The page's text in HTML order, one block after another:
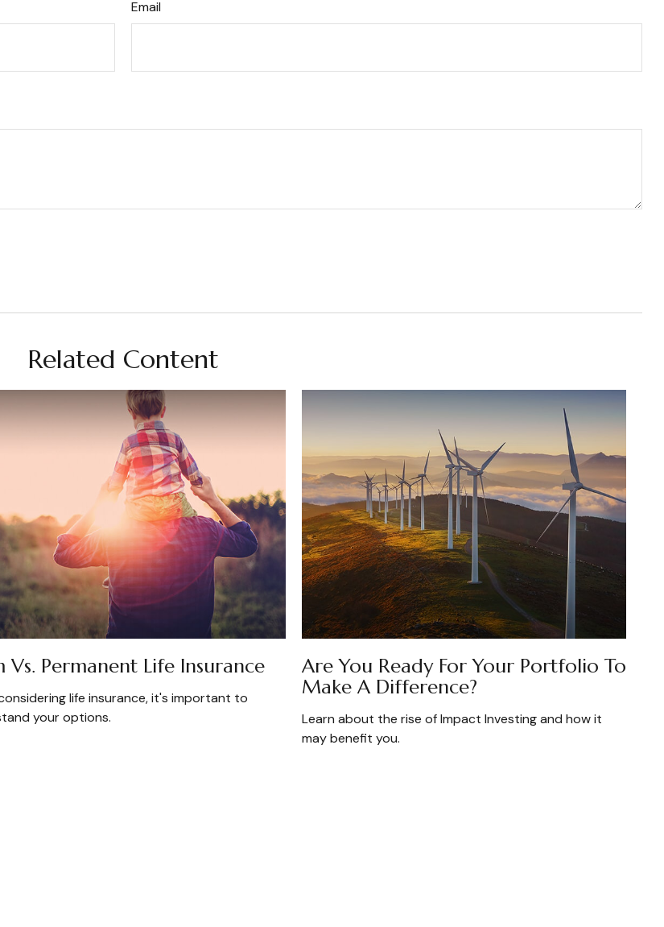
Email
Related Content
Vs. Permanent Life Insurance
life insurance, it's important to
your options.
Are You Ready For Your Portfolio To
Make A Difference?
Learn about the rise of Impact Investing and how it
may benefit you.